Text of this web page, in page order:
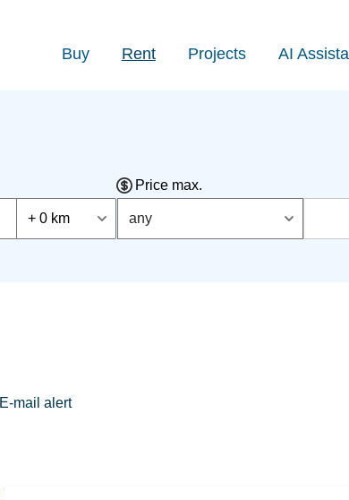
Buy Rent Projects AI
+ 0 km
Price max.
any
E-mail alert